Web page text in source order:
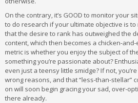
On the contrary, it’s GOOD to monitor your
to do research if your ultimate objective is
that the desire to rank has outweighed the
content, which then becomes a chicken-
metric is whether you enjoy the subject of
something you’re passionate about?
even just a teensy little smidge? If not,
wrong reasons, and that “less-than-stellar”
on will soon begin gracing your sad, over-
there already.